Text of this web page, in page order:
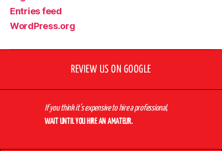
Entries feed
WordPress.org
REVIEW US ON GOOGLE
If you think it’s expensive to hire a professional,
WAIT UNTIL YOU HIRE AN AMATEUR.